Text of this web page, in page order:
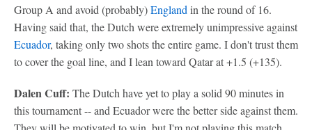
Group A and avoid (probably)England in the round of 16.
Having said that, the Dutch were extremely unimpressive against
Ecuador, taking only two shots the entire game. I don't trust them
to cover the goal line, and I lean toward Qatar at +1.5 (+135).
Dalen Cuff: The Dutch have yet to play a solid 90 minutes in
this tournament -- and Ecuador were the better side against them.